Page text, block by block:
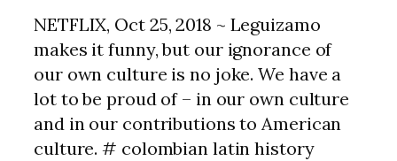
NETFLIX, Oct 25, 2018 ~ Leguizamo
makes it funny, but our ignorance of
our own culture is no joke. We have a
lot to be proud of – in our own culture
and in our contributions to American
culture. # colombian latin history